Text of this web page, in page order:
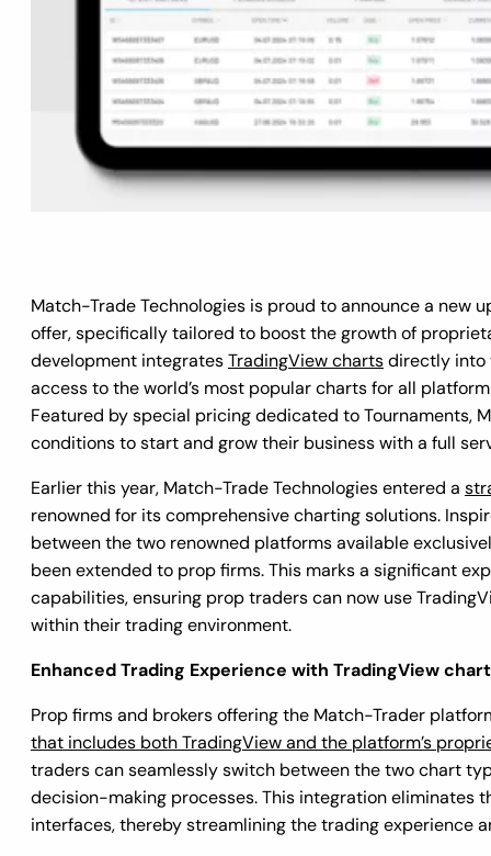
Match-Trade Technologies is proud to announce a new
offer, specifically tailored to boost the growth of
development integratesTradingView chartsdirectly into
access to the world’s most popular charts for all
Featured by special pricing dedicated to Tournaments,
conditions to start and grow their business with a full
Earlier this year, Match-Trade Technologies entered a
renowned for its comprehensive charting solutions.
between the two renowned platforms available
been extended to prop firms. This marks a significant
capabilities, ensuring prop traders can now use
within their trading environment.
Enhanced Trading Experience with TradingView
Prop firms and brokers offering the Match-Trader
that includes both TradingView and the platform’s
traders can seamlessly switch between the two chart
decision-making processes. This integration eliminates
interfaces, thereby streamlining the trading experience